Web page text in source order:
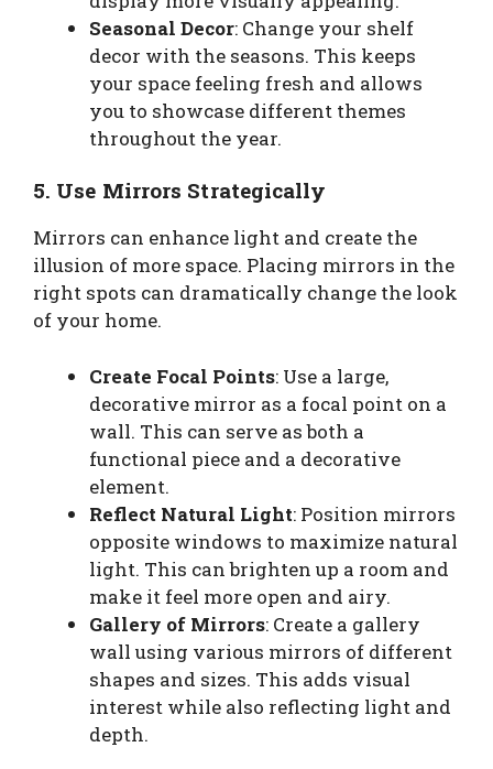
Seasonal Decor: Change your shelf
decor with the seasons. This keeps
your space feeling fresh and allows
you to showcase different themes
throughout the year.
5. Use Mirrors Strategically
Mirrors can enhance light and create the
illusion of more space. Placing mirrors in the
right spots can dramatically change the look
of your home.
Create Focal Points: Use a large,
decorative mirror as a focal point on a
wall. This can serve as both a
functional piece and a decorative
element.
Reflect Natural Light: Position mirrors
opposite windows to maximize natural
light. This can brighten up a room and
make it feel more open and airy.
Gallery of Mirrors: Create a gallery
wall using various mirrors of different
shapes and sizes. This adds visual
interest while also reflecting light and
depth.